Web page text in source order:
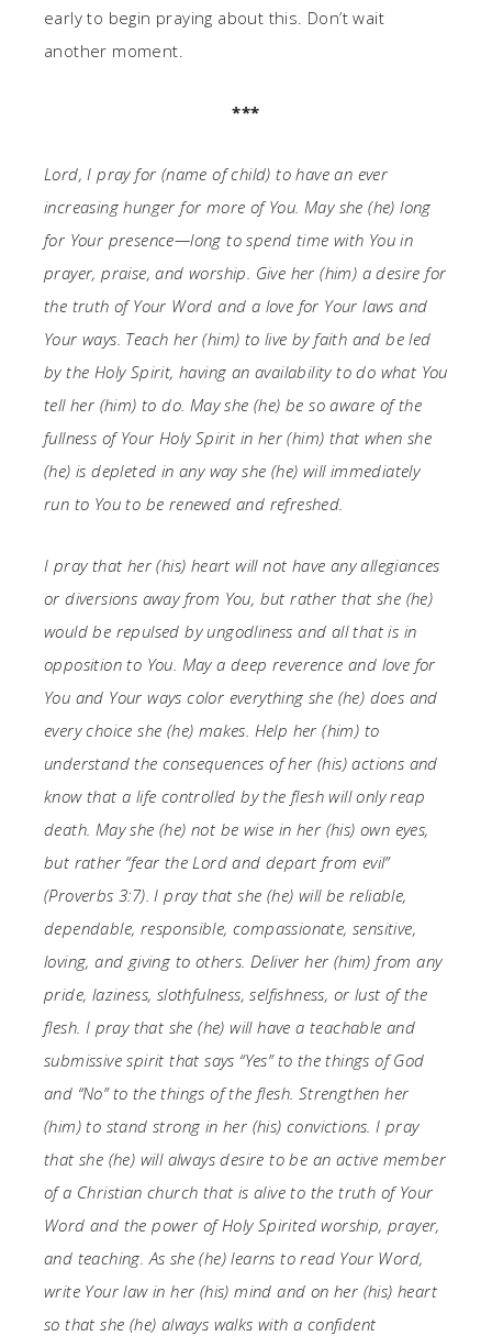
early to begin praying about this. Don’t wait
another moment.
***
Lord, I pray for (name of child) to have an ever
increasing hunger for more of You. May she (he) long
for Your presence—long to spend time with You in
prayer, praise, and worship. Give her (him) a desire for
the truth of Your Word and a love for Your laws and
Your ways. Teach her (him) to live by faith and be led
by the Holy Spirit, having an availability to do what You
tell her (him) to do. May she (he) be so aware of the
fullness of Your Holy Spirit in her (him) that when she
(he) is depleted in any way she (he) will immediately
run to You to be renewed and refreshed.
I pray that her (his) heart will not have any allegiances
or diversions away from You, but rather that she (he)
would be repulsed by ungodliness and all that is in
opposition to You. May a deep reverence and love for
You and Your ways color everything she (he) does and
every choice she (he) makes. Help her (him) to
understand the consequences of her (his) actions and
know that a life controlled by the flesh will only reap
death. May she (he) not be wise in her (his) own eyes,
but rather “fear the Lord and depart from evil”
(Proverbs 3:7). I pray that she (he) will be reliable,
dependable, responsible, compassionate, sensitive,
loving, and giving to others. Deliver her (him) from any
pride, laziness, slothfulness, selfishness, or lust of the
flesh. I pray that she (he) will have a teachable and
submissive spirit that says “Yes” to the things of God
and “No” to the things of the flesh. Strengthen her
(him) to stand strong in her (his) convictions. I pray
that she (he) will always desire to be an active member
of a Christian church that is alive to the truth of Your
Word and the power of Holy Spirited worship, prayer,
and teaching. As she (he) learns to read Your Word,
write Your law in her (his) mind and on her (his) heart
so that she (he) always walks with a confident